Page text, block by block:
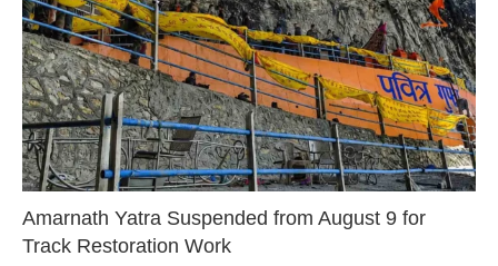
Amarnath Yatra Suspended from August 9 for
Track Restoration Work